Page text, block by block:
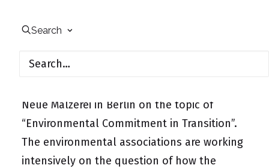
Search
On January 12, 2011, the continuation of the
Environmental Associations”, which began in
Neue Mälzerei in Berlin on the topic of
“Environmental Commitment in Transition”.
The environmental associations are working
intensively on the question of how the